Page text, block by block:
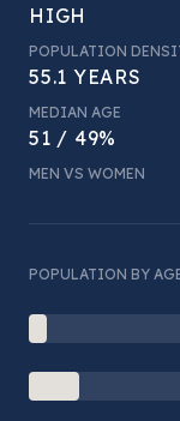
HIGH
POPULATION
55.1 YEARS
MEDIAN AGE
51 / 49%
MEN VS WOMEN
POPULATION BY